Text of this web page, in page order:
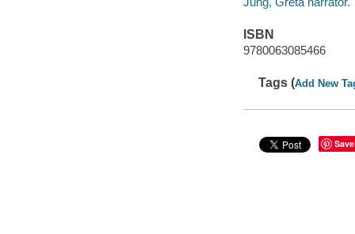
ISBN
9780063085466
Tags (Add New
Save